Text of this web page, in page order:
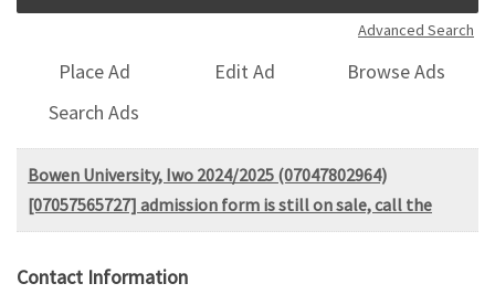
Advanced Search
Place Ad Edit Ad
Browse Ads
Search Ads
Bowen University, Iwo 2024/2025 (07047802964)
[07057565727] admission form is still on sale, call the
Contact Information